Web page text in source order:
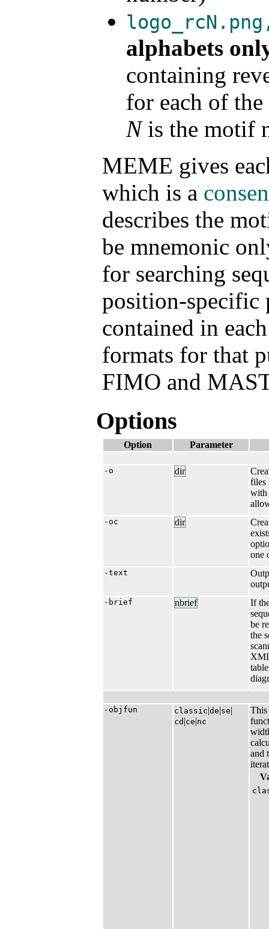
alphabets
containing
for each of
Nis the motif
MEME gives
which is a
describes the
be mnemonic
for searching
position-
contained in
formats for that
FIMO and
Options
Option Parameter
-o dir
files
with
-oc dir
one
-text
-brief nbrief
If
be
the
-objfun classic|​de|​se|​
cd |​ce|​nc
This
and